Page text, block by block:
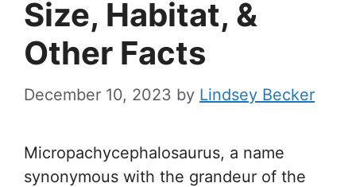
Size, Habitat, &
Other Facts
December 10, 2023 by Lindsey Becker
Micropachycephalosaurus, a name
synonymous with the grandeur of the